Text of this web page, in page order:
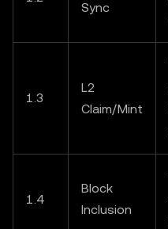
Sync
1.3
L2
Claim/Mint
1.4
Block
Inclusion